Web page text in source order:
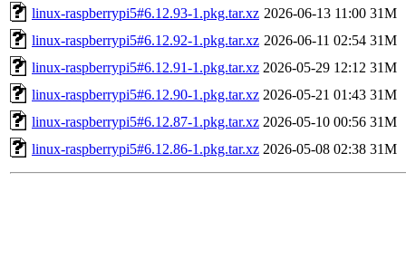
linux-raspberrypi5#6.12.93-1.pkg.tar.xz 2026-06-13 11:00 31M
linux-raspberrypi5#6.12.92-1.pkg.tar.xz 2026-06-11 02:54 31M
linux-raspberrypi5#6.12.91-1.pkg.tar.xz 2026-05-29 12:12 31M
linux-raspberrypi5#6.12.90-1.pkg.tar.xz 2026-05-21 01:43 31M
linux-raspberrypi5#6.12.87-1.pkg.tar.xz 2026-05-10 00:56 31M
linux-raspberrypi5#6.12.86-1.pkg.tar.xz 2026-05-08 02:38 31M